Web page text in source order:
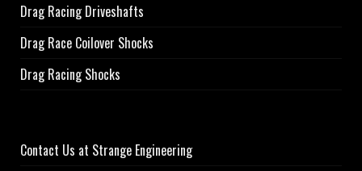
Drag Racing Driveshafts
Drag Race Coilover Shocks
Drag Racing Shocks
Contact Us at Strange Engineering